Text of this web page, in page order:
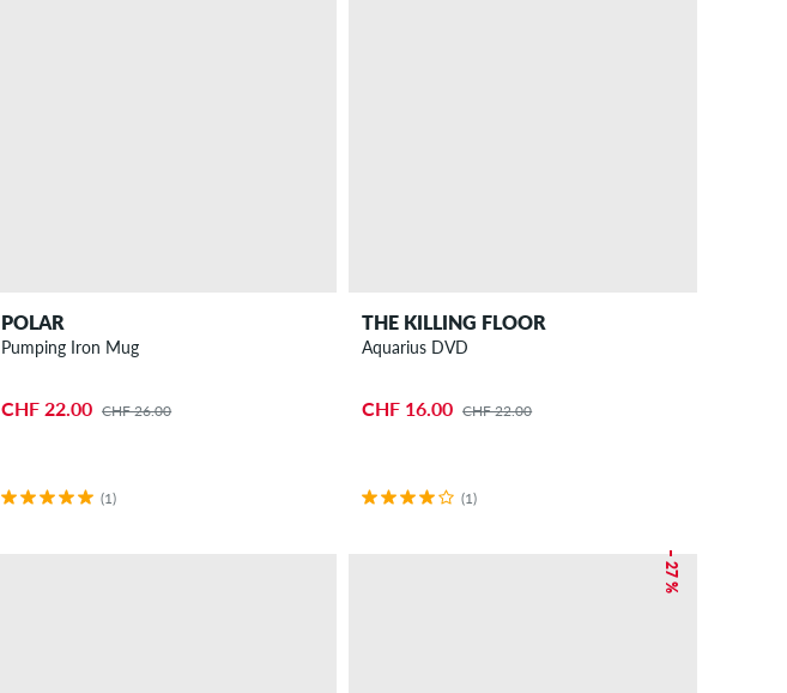
POLAR
Pumping Iron Mug
CHF 22.00 CHF 26.00
(1)
THE KILLING FLOOR
Aquarius DVD
CHF 16.00 CHF 22.00
(1)
– 27 %